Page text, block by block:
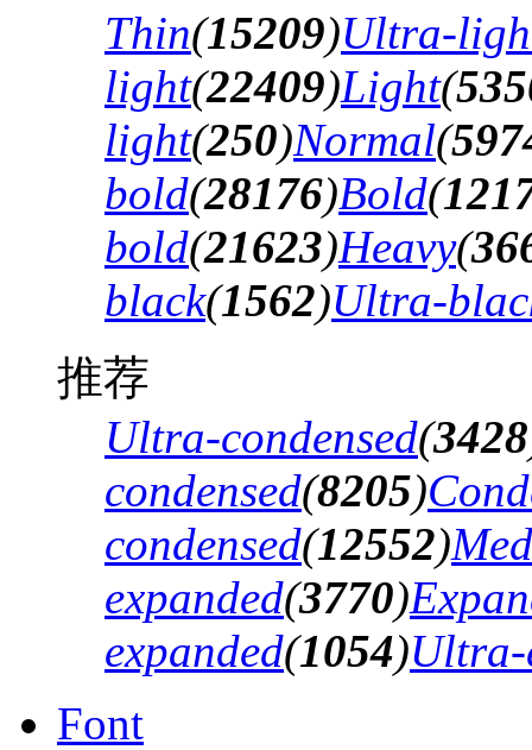
Thin(15209)Ultra-
light(22409)Light(
light(250)Normal(
bold(28176)Bold(
bold(21623)Heavy(
black(1562)Ultra-
推荐
Ultra-condensed(3428
condensed(8205)
condensed(12552)
expanded(3770)
expanded(1054)Ultra-
Font